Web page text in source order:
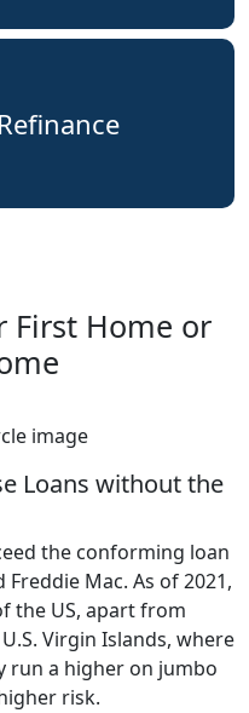
First Home or
Loans without the
the conforming loan
Mac. As of 2021,
the US, apart from
Virgin Islands, where
run a higher on jumbo
risk.